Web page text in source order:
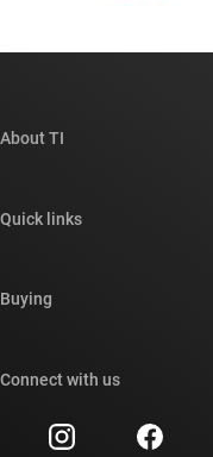
About TI
Newsroom
Quick links
Cross-reference search
Customer support
Buying
Connect with us